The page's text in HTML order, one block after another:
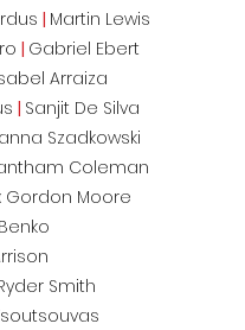
| Martin Lewis
| Gabriel Ebert
Arraiza
| Sanjit De Silva
Szadkowski
Coleman
Gordon Moore
Smith